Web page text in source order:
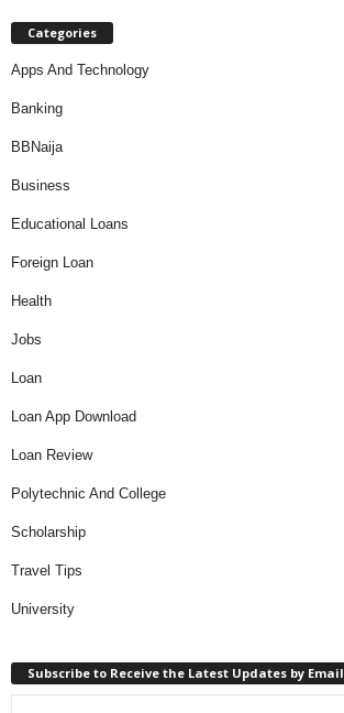
Categories
Apps And Technology
Banking
BBNaija
Business
Educational Loans
Foreign Loan
Health
Jobs
Loan
Loan App Download
Loan Review
Polytechnic And College
Scholarship
Travel Tips
University
Subscribe to Receive the Latest Updates by Email
Type your email…